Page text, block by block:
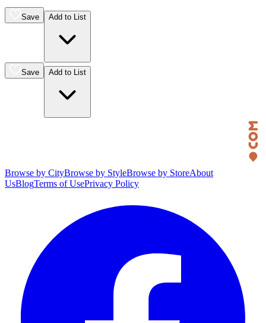
Save Add to List
Save Add to List
Browse by CityBrowse by StyleBrowse by StoreAbout
UsBlogTerms of UsePrivacy Policy